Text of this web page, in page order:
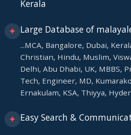
Kerala
✦ Large Database of
...MCA, Bangalore, Dubai,
Christian, Hindu, Muslim,
Delhi, Abu Dhabi, UK, MBBS,
Tech, Engineer, MD,
Ernakulam, KSA, Thiyya,
✦ Easy Search &